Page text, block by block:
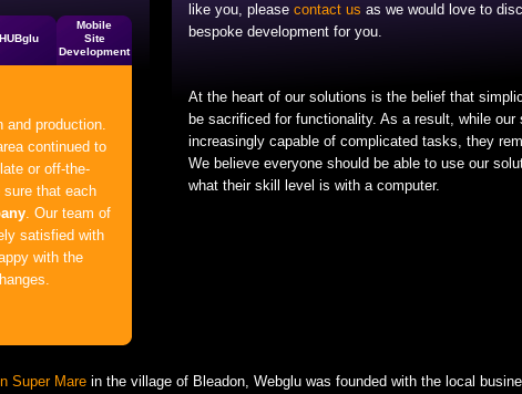
HUBglu
Mobile
Site
Development
and production.
continued to
or off-the-
that each
. Our team of
satisfied with
with the
like you, please contact us as we would love to
bespoke development for you.
At the heart of our solutions is the belief that
be sacrificed for functionality. As a result, while our
increasingly capable of complicated tasks, they
We believe everyone should be able to use our
what their skill level is with a computer.
Super Marein the village of Bleadon, Webglu was founded with the local